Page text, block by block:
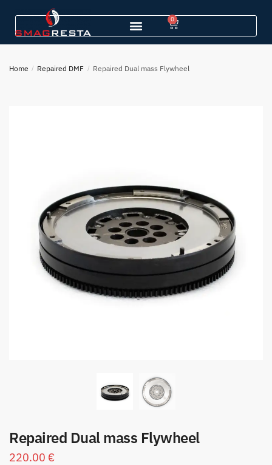
0
Home / Repaired DMF / Repaired Dual mass Flywheel
Repaired Dual mass Flywheel
220.00 €